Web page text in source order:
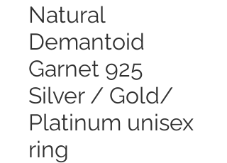
Natural
Demantoid
Garnet 925
Silver / Gold/
Platinum unisex
ring